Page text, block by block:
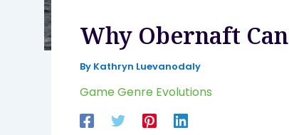
Why Obernaft Can
By Kathryn Luevanodaly
Game Genre Evolutions